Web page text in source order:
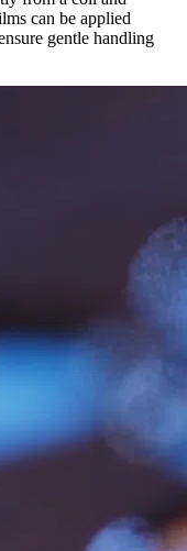
can be applied
gentle handling